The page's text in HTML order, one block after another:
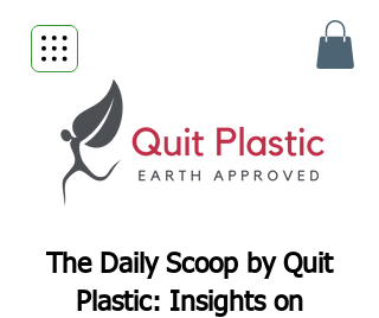
The Daily Scoop by Quit
Plastic: Insights on